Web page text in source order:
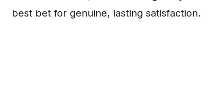
best bet for genuine, lasting satisfaction.